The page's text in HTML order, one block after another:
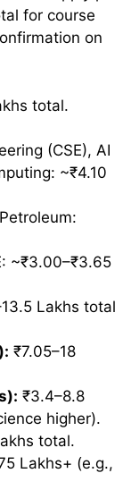
for course
on
total.
(CSE), AI
~₹4.10
~₹3.00–₹3.65
Lakhs total
₹7.05–18
₹3.4–8.8
higher).
total.
Lakhs+ (e.g.,